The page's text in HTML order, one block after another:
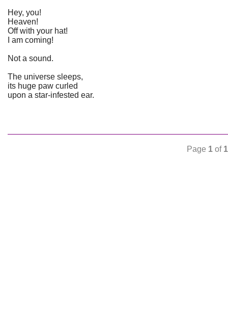
Hey, you!
Heaven!
Off with your hat!
I am coming!
Not a sound.
The universe sleeps,
its huge paw curled
upon a star-infested ear.
Page 1 of 1